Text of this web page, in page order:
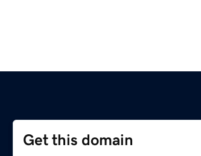
Get this domain